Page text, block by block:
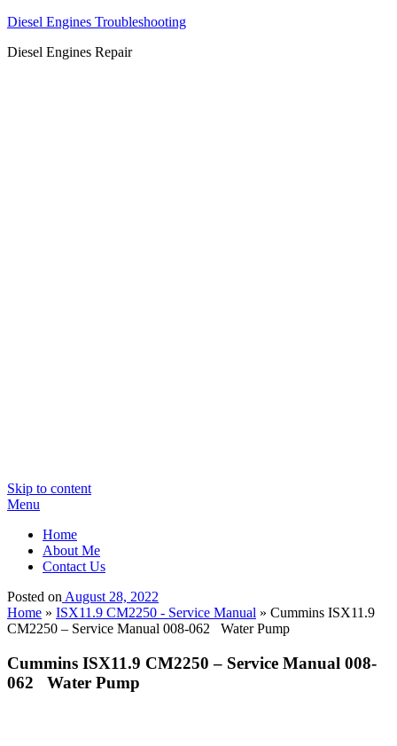
Diesel Engines Troubleshooting
Diesel Engines Repair
Skip to content
Menu
Home
About Me
Contact Us
Posted on August 28, 2022
Home » ISX11.9 CM2250 - Service Manual » Cummins ISX11.9
CM2250 – Service Manual 008-062 Water Pump
Cummins ISX11.9 CM2250 – Service Manual 008-
062 Water Pump